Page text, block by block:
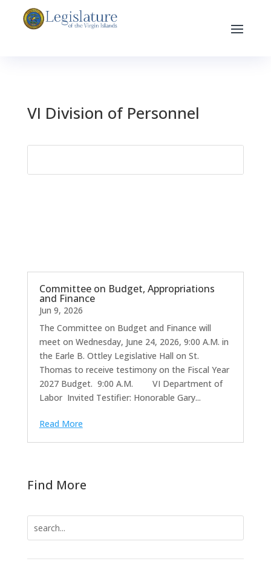
VI Division of Personnel
Committee on Budget, Appropriations
and Finance
Jun 9, 2026
The Committee on Budget and Finance will
meet on Wednesday, June 24, 2026, 9:00 A.M. in
the Earle B. Ottley Legislative Hall on St.
Thomas to receive testimony on the Fiscal Year
2027 Budget. 9:00 A.M. VI Department of
Labor Invited Testifier: Honorable Gary...
Read More
Find More